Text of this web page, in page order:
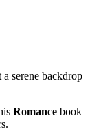
serene backdrop
Romance book